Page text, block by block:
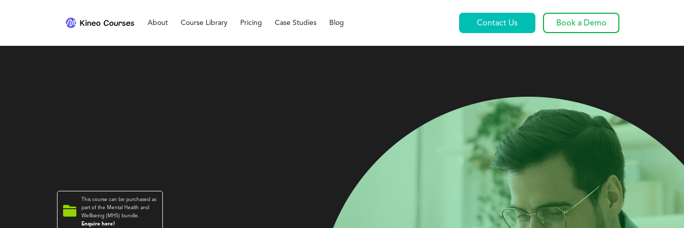
About Course Library Pricing Case Studies Blog Contact Us Book a Demo

This course can be purchased as
part of the Mental Health and
Wellbeing (MHS) bundle.
Enquire here!